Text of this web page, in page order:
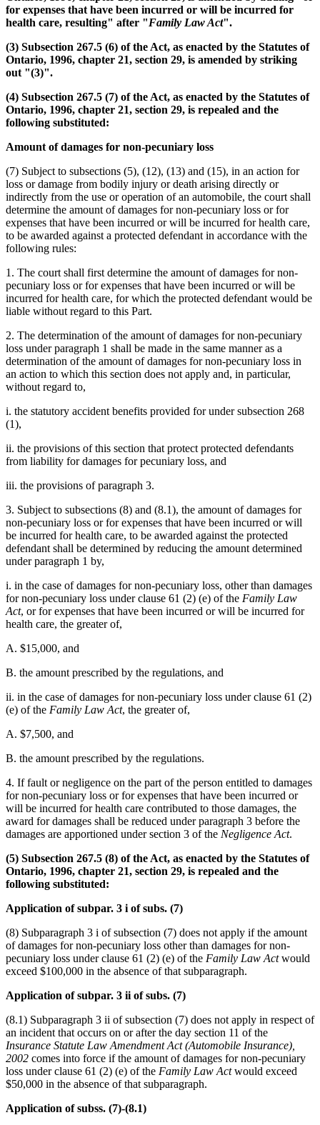
for expenses that have been incurred or will be incurred for
health care, resulting" after "Family Law Act".
(3) Subsection 267.5 (6) of the Act, as enacted by the Statutes of
Ontario, 1996, chapter 21, section 29, is amended by striking
out "(3)".
(4) Subsection 267.5 (7) of the Act, as enacted by the Statutes of
Ontario, 1996, chapter 21, section 29, is repealed and the
following substituted:
Amount of damages for non-pecuniary loss
(7) Subject to subsections (5), (12), (13) and (15), in an action for
loss or damage from bodily injury or death arising directly or
indirectly from the use or operation of an automobile, the court shall
determine the amount of damages for non-pecuniary loss or for
expenses that have been incurred or will be incurred for health care,
to be awarded against a protected defendant in accordance with the
following rules:
1. The court shall first determine the amount of damages for non-
pecuniary loss or for expenses that have been incurred or will be
incurred for health care, for which the protected defendant would be
liable without regard to this Part.
2. The determination of the amount of damages for non-pecuniary
loss under paragraph 1 shall be made in the same manner as a
determination of the amount of damages for non-pecuniary loss in
an action to which this section does not apply and, in particular,
without regard to,
i. the statutory accident benefits provided for under subsection 268
(1),
ii. the provisions of this section that protect protected defendants
from liability for damages for pecuniary loss, and
iii. the provisions of paragraph 3.
3. Subject to subsections (8) and (8.1), the amount of damages for
non-pecuniary loss or for expenses that have been incurred or will
be incurred for health care, to be awarded against the protected
defendant shall be determined by reducing the amount determined
under paragraph 1 by,
i. in the case of damages for non-pecuniary loss, other than damages
for non-pecuniary loss under clause 61 (2) (e) of the Family Law
Act, or for expenses that have been incurred or will be incurred for
health care, the greater of,
A. $15,000, and
B. the amount prescribed by the regulations, and
ii. in the case of damages for non-pecuniary loss under clause 61 (2)
(e) of the Family Law Act, the greater of,
A. $7,500, and
B. the amount prescribed by the regulations.
4. If fault or negligence on the part of the person entitled to damages
for non-pecuniary loss or for expenses that have been incurred or
will be incurred for health care contributed to those damages, the
award for damages shall be reduced under paragraph 3 before the
damages are apportioned under section 3 of the Negligence Act.
(5) Subsection 267.5 (8) of the Act, as enacted by the Statutes of
Ontario, 1996, chapter 21, section 29, is repealed and the
following substituted:
Application of subpar. 3 i of subs. (7)
(8) Subparagraph 3 i of subsection (7) does not apply if the amount
of damages for non-pecuniary loss other than damages for non-
pecuniary loss under clause 61 (2) (e) of the Family Law Actwould
exceed $100,000 in the absence of that subparagraph.
Application of subpar. 3 ii of subs. (7)
(8.1) Subparagraph 3 ii of subsection (7) does not apply in respect of
an incident that occurs on or after the day section 11 of the
Insurance Statute Law Amendment Act (Automobile Insurance),
2002 comes into force if the amount of damages for non-pecuniary
loss under clause 61 (2) (e) of the Family Law Actwould exceed
$50,000 in the absence of that subparagraph.
Application of subss. (7)-(8.1)